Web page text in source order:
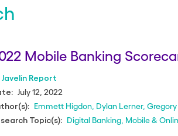
Mobile Banking
Javelin Report
July 12, 2022
Emmett Higdon Dylan Lerner,
Topic(s): Digital Banking Mobile &